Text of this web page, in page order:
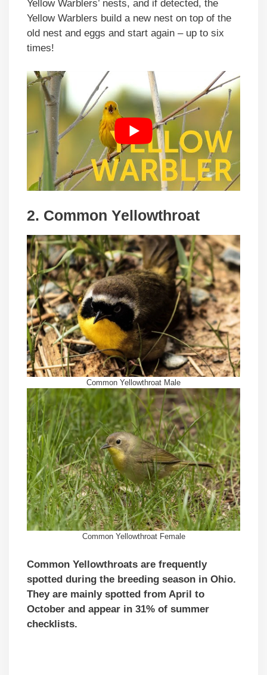
Yellow Warblers’ nests, and if detected, the
Yellow Warblers build a new nest on top of the
old nest and eggs and start again – up to six
times!
2. Common Yellowthroat
Common Yellowthroat Male
Common Yellowthroat Female
Common Yellowthroats are frequently
spotted during the breeding season in Ohio.
They are mainly spotted from April to
October and appear in 31% of summer
checklists.